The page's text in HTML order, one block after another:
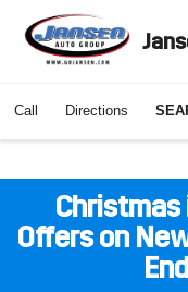
Call Directions
Christmas
Offers on